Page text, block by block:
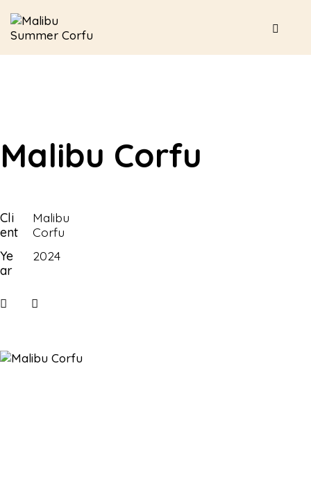
Malibu Corfu
Cli
ent
Malibu
Corfu
Ye
ar
2024